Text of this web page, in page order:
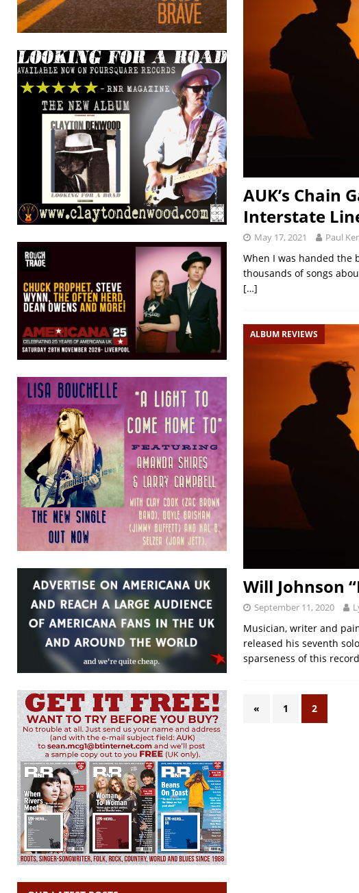
AUK’s Chain
Interstate
May 17, 2021 Paul
When I was handed the
thousands of songs
[…]
ALBUM REVIEWS
Will Johnson
September 11, 2020
Musician, writer and
released his seventh
sparseness of this
« 1 2